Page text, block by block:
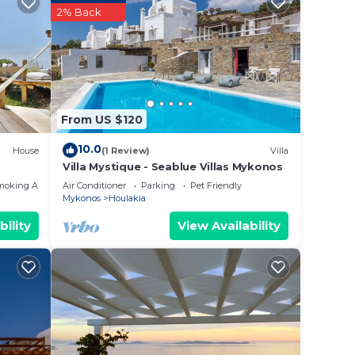
work
rely
House
Area
From US $120
2% Back
10.0(1 Review) Villa
Villa Mystique - Seablue Villas Mykonos
Air Conditioner Parking
Pet Friendly
Mykonos
Houlakia
View Availability